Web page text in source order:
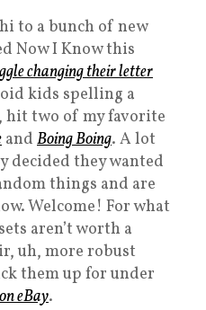
to a bunch of new
Now I Know this
changing their letter
kids spelling a
two of my favorite
and Boing Boing. A lot
decided they wanted
things and are
Welcome! For what
aren’t worth a
uh, more robust
them up for under
on eBay.